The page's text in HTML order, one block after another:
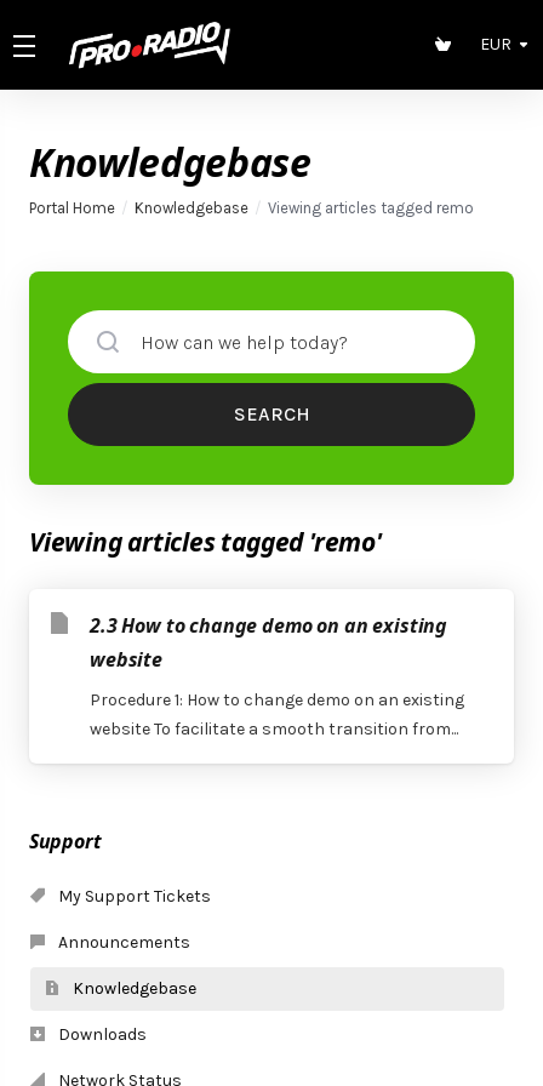
EUR
Knowledgebase
Portal Home Knowledgebase Viewing articles tagged remo
Support
My Support Tickets
Announcements
Knowledgebase
Downloads
Network Status
SEARCH
Viewing articles tagged 'remo'
2.3 How to change demo on an existing
website
Procedure 1: How to change demo on an existing
website To facilitate a smooth transition from...